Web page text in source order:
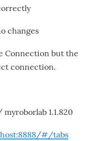
changes
Connection but the
connection.
1.1.820
#/tabs